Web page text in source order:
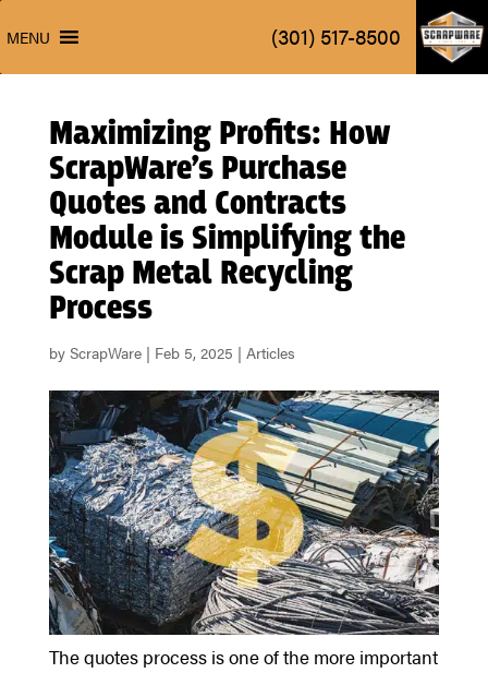
(301) 517-8500
MENU (301) 517-8500
Maximizing Profits: How
ScrapWare’s Purchase
Quotes and Contracts
Module is Simplifying the
Scrap Metal Recycling
Process
by ScrapWare| Feb 5, 2025 | Articles
The quotes process is one of the more important